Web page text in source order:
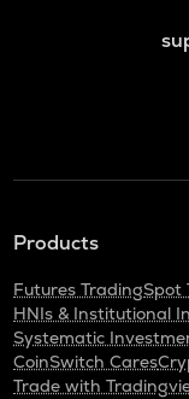
Products
Futures TradingSpot
HNIs & Institutional
Systematic
CoinSwitch Cares
Trade with